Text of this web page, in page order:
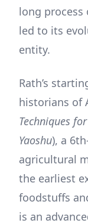
long
led to its
entity.
Rath’s
historians of
Techniques
Yaoshu), a
agricultural
the earliest
foodstuffs
is an